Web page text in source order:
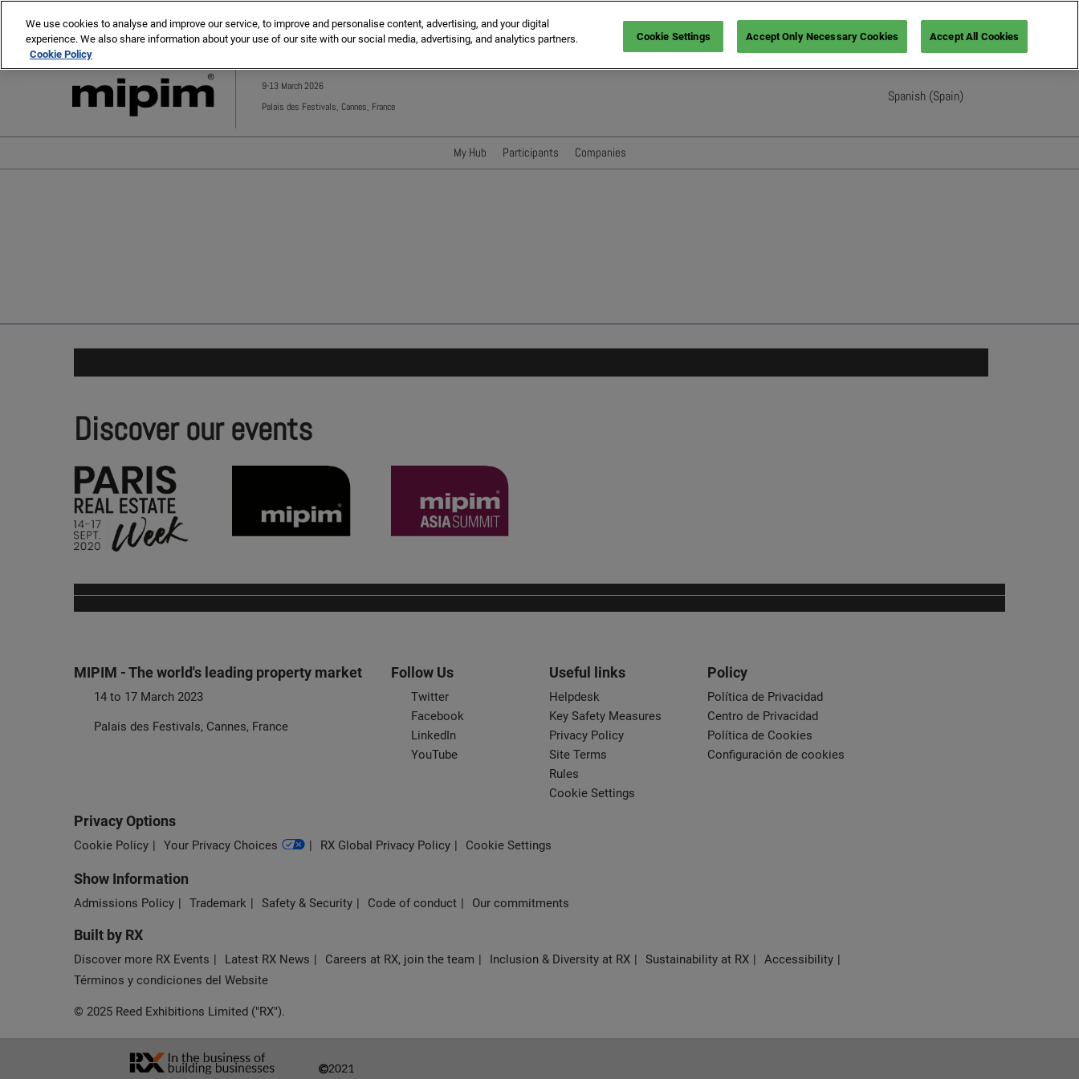
to
content
Escape
the
MIPIM MIPIM Asia
9-13 March 2026
Palais des Festivals, Cannes, France
Spanish (Spain)
Italian (Italy)
My Hub Participants Companies
Discover our events
MIPIM - The world's leading property market
14 to 17 March 2023
Palais des Festivals, Cannes, France
Follow Us
Twitter
Facebook
LinkedIn
YouTube
Useful links
Helpdesk
Key Safety Measures
Privacy Policy
Site Terms
Rules
Cookie Settings
Policy
Política de Privacidad
Centro de Privacidad
Política de Cookies
Configuración de cookies
Privacy Options
Cookie Policy Your Privacy Choices RX Global Privacy Policy Cookie Settings
Show Information
Admissions Policy Trademark Safety & Security Code of conduct Our commitments
Built by RX
Discover more RX Events Latest RX News Careers at RX, join the team Inclusion & Diversity at RX Sustainability at RX
Accessibility
Términos y condiciones del Website
© 2025 Reed Exhibitions Limited ("RX").
We use cookies to analyse and improve our service, to improve and personalise content, advertising, and your digital
experience. We also share information about your use of our site with our social media, advertising, and analytics partners.
Cookie Policy
Cookie Settings Accept Only Necessary Cookies Accept All Cookies